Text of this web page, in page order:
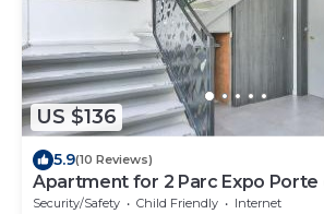
US $136
5.9(10 Reviews)
Apartment for 2 Parc Expo Porte
Security/Safety Child Friendly
Internet